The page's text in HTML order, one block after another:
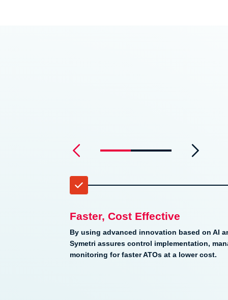
0 1 2 3 4
Faster, Cost Effective
By using advanced innovation based on AI
Symetri assures control implementation,
monitoring for faster ATOs at a lower cost.